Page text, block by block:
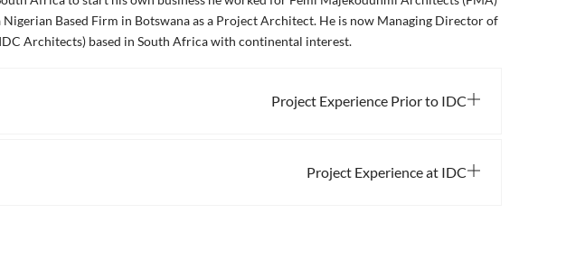
Nigerian Based Firm in Botswana as a Project Architect. He is now Managing Director of
Architects) based in South Africa with continental interest.
Project Experience Prior to IDC
Project Experience at IDC